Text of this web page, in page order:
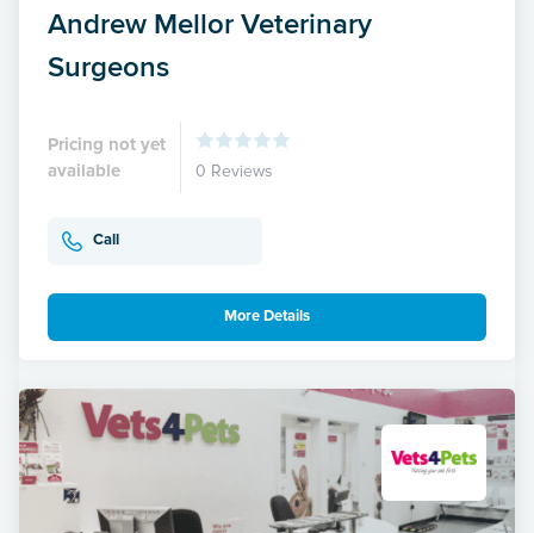
Andrew Mellor Veterinary
Surgeons
Pricing not yet
available
0 Reviews
Call
More Details